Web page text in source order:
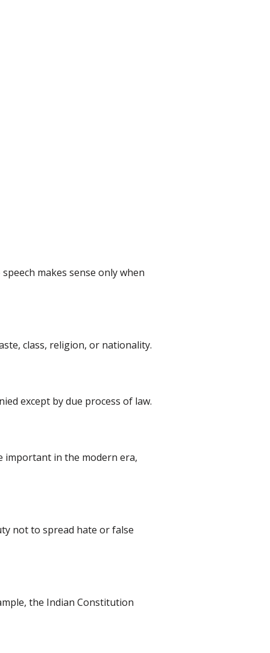
makes sense only when
class, religion, or nationality.
except by due process of law.
important in the modern era,
not to spread hate or false
the Indian Constitution